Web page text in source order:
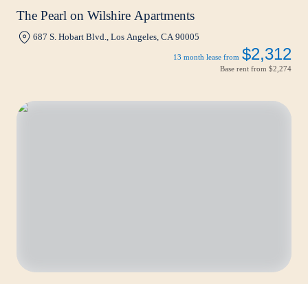
The Pearl on Wilshire Apartments
687 S. Hobart Blvd., Los Angeles, CA 90005
13 month lease from $2,312
Base rent from $2,274